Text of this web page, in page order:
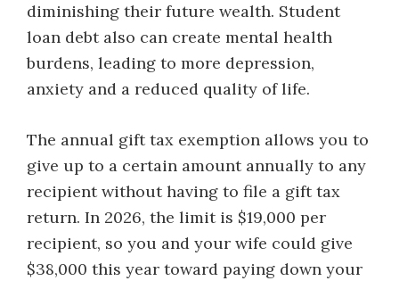
diminishing their future wealth. Student
loan debt also can create mental health
burdens, leading to more depression,
anxiety and a reduced quality of life.
The annual gift tax exemption allows you to
give up to a certain amount annually to any
recipient without having to file a gift tax
return. In 2026, the limit is $19,000 per
recipient, so you and your wife could give
$38,000 this year toward paying down your